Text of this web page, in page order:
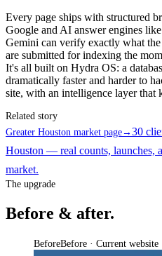
Every page ships with structured
Google and AI answer engines
Gemini can verify exactly what
are submitted for indexing the
It's all built on Hydra OS: a
dramatically faster and harder to
site, with an intelligence layer that
Related story
Greater Houston market page→ 30
Houston — real counts, launches,
market.
The upgrade
Before & after.
BeforeBefore · Current website